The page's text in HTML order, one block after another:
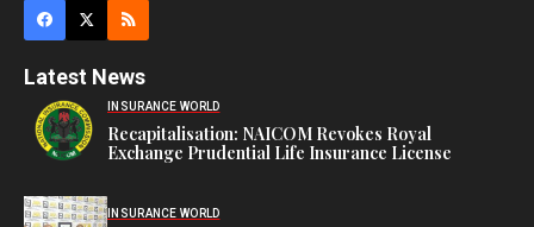
Latest News
INSURANCE WORLD
Recapitalisation: NAICOM Revokes Royal
Exchange Prudential Life Insurance License
INSURANCE WORLD